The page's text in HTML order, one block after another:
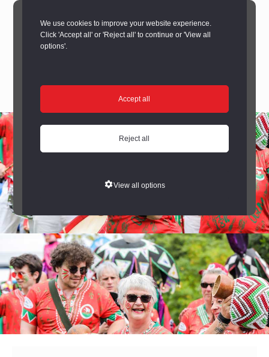
We use cookies to improve your website experience.
Click 'Accept all' or 'Reject all' to continue or 'View all
options'.
Accept all
Reject all
View all options